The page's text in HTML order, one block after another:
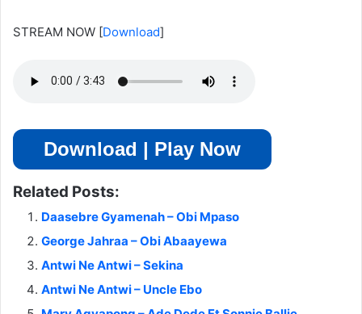
STREAM NOW [Download]
Download | Play Now
Related Posts:
Daasebre Gyamenah – Obi Mpaso
George Jahraa – Obi Abaayewa
Antwi Ne Antwi – Sekina
Antwi Ne Antwi – Uncle Ebo